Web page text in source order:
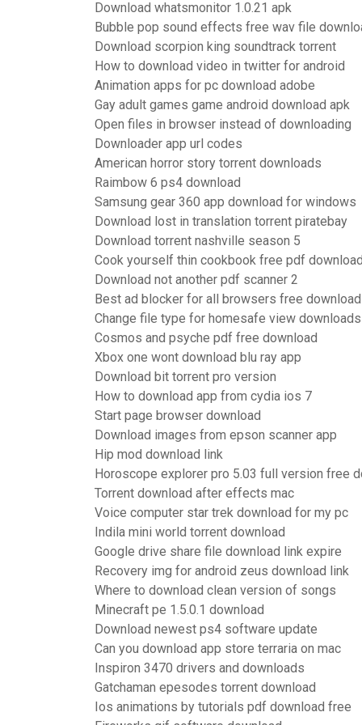
Download whatsmonitor 1.0.21 apk
Bubble pop sound effects free wav file
Download scorpion king soundtrack torrent
How to download video in twitter for android
Animation apps for pc download adobe
Gay adult games game android download apk
Open files in browser instead of downloading
Downloader app url codes
American horror story torrent downloads
Raimbow 6 ps4 download
Samsung gear 360 app download for windows
Download lost in translation torrent piratebay
Download torrent nashville season 5
Cook yourself thin cookbook free pdf download
Download not another pdf scanner 2
Best ad blocker for all browsers free download
Change file type for homesafe view downloads
Cosmos and psyche pdf free download
Xbox one wont download blu ray app
Download bit torrent pro version
How to download app from cydia ios 7
Start page browser download
Download images from epson scanner app
Hip mod download link
Horoscope explorer pro 5.03 full version free
Torrent download after effects mac
Voice computer star trek download for my pc
Indila mini world torrent download
Google drive share file download link expire
Recovery img for android zeus download link
Where to download clean version of songs
Minecraft pe 1.5.0.1 download
Download newest ps4 software update
Can you download app store terraria on mac
Inspiron 3470 drivers and downloads
Gatchaman epesodes torrent download
Ios animations by tutorials pdf download free